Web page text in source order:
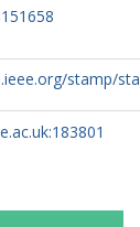
stamp/